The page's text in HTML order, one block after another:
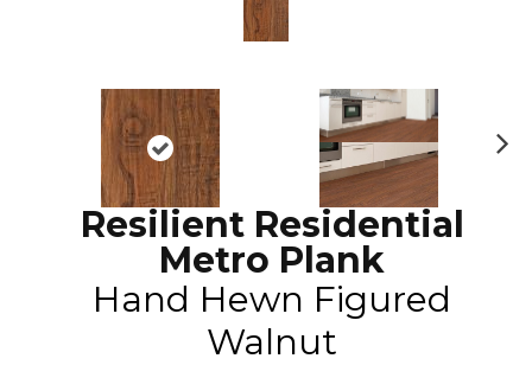
Resilient Residential
Metro Plank
Hand Hewn Figured
Walnut